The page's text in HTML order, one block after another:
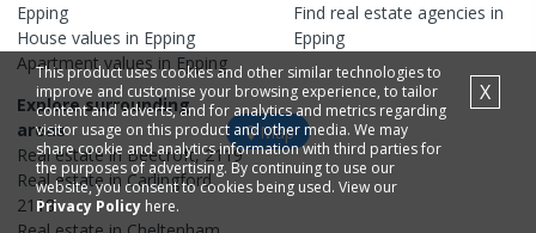
Epping
House values in Epping
Apartmentvalues in Epping
Find real estate agencies in
Epping
Explore surrounding
areas
Real estate in Beecroft,2119
Real estate inCarlingford,
2118
Map
This product uses cookies and other similar technologies to
improve and customise your browsing experience, to tailor
content and adverts, and for analytics and metrics regarding
visitor usage on this product and other media. We may
share cookie and analytics information with third parties for
the purposes of advertising. By continuing to use our
website, you consent to cookies being used. View our
Privacy Policy here.
X